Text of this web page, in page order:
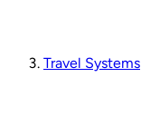
Travel Systems